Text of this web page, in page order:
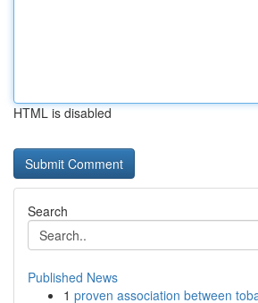
HTML is disabled
Search
Published News
1 proven association between